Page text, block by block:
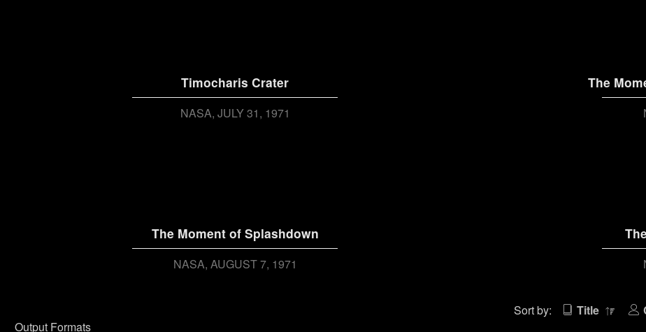
Timocharis Crater
NASA JULY 31, 1971
The
The Moment of Splashdown
NASA AUGUST 7, 1971
Sort by: Title
Output Formats